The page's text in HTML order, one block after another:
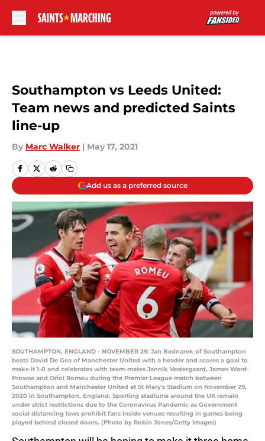
Southampton vs Leeds United:
Team news and predicted Saints
line-up
By Marc Walker | May 17, 2021
Add us as a preferred source
SOUTHAMPTON, ENGLAND - NOVEMBER 29: Jan Bednarek of Southampton
beats David De Gea of Manchester United with a header and scores a goal to
make it 1-0 and celebrates with team-mates Jannik Vestergaard, James Ward-
Prowse and Oriol Romeu during the Premier League match between
Southampton and Manchester United at St Mary's Stadium on November 29,
2020 in Southampton, England. Sporting stadiums around the UK remain
under strict restrictions due to the Coronavirus Pandemic as Government
social distancing laws prohibit fans inside venues resulting in games being
played behind closed doors. (Photo by Robin Jones/Getty Images)